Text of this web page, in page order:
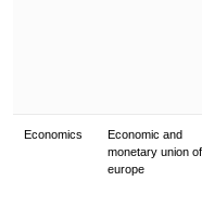
Economics
Economic and
monetary union of
europe